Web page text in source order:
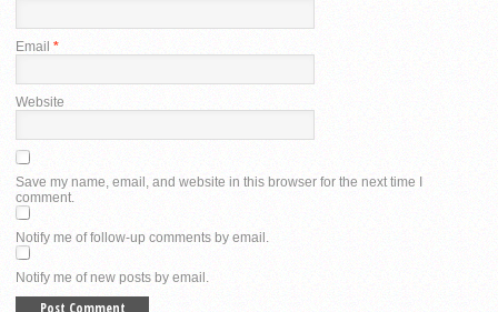
Email *
Website
Save my name, email, and website in this browser for the next time I
comment.
Notify me of follow-up comments by email.
Notify me of new posts by email.